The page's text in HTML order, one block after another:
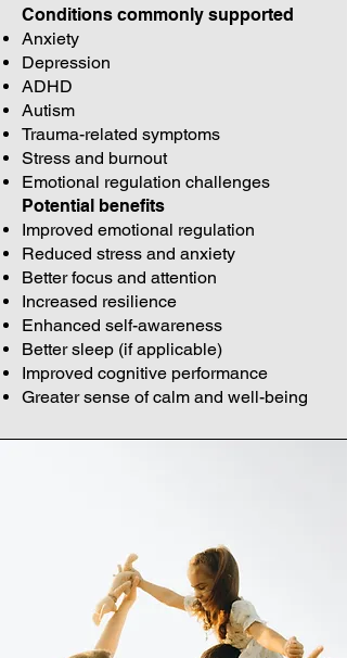
Conditions commonly supported
Anxiety
Depression
ADHD
Autism
Trauma-related symptoms
Stress and burnout
Emotional regulation challenges
Potential benefits
Improved emotional regulation
Reduced stress and anxiety
Better focus and attention
Increased resilience
Enhanced self-awareness
Better sleep (if applicable)
Improved cognitive performance
Greater sense of calm and well-being